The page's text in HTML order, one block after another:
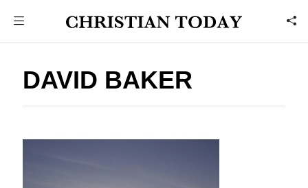
DAVID BAKER